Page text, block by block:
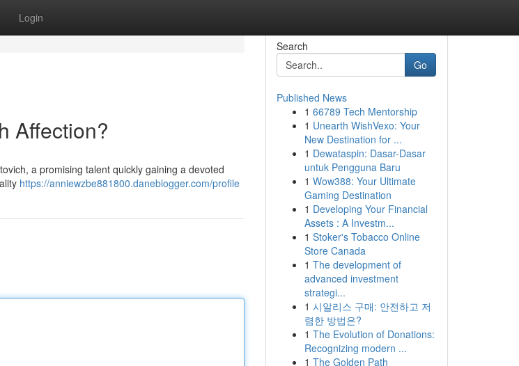
Login
Affection?
a promising talent quickly gaining a devoted
https://anniewzbe881800.daneblogger.com/profile
Search
Go
Published News
1 66789 Tech Mentorship
1 Unearth WishVexo: Your
New Destination for ...
1 Dewataspin: Dasar-Dasar
untuk Pengguna Baru
1 Wow388: Your Ultimate
Gaming Destination
1 Developing Your Financial
Assets : A Investm...
1 Stoker's Tobacco Online
Store Canada
1 The development of
advanced investment
strategi...
1 시알리스 구매: 안전하고 저
렴한 방법은?
1 The Evolution of Donations:
Recognizing modern ...
1 The Golden Path